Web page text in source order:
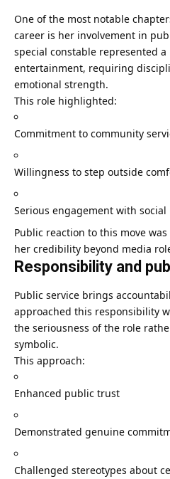
One of the most notable
career is her involvement in
special constable represented
entertainment, requiring
emotional strength.
This role highlighted:
Commitment to community
Willingness to step outside
Serious engagement with
Public reaction to this move
her credibility beyond media
Responsibility and
Public service brings
approached this responsibility
the seriousness of the role
symbolic.
This approach:
Enhanced public trust
Demonstrated genuine
Challenged stereotypes about